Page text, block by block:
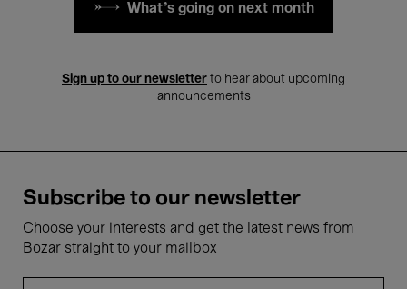
What's going on next month
Sign up to our newsletter to hear about upcoming
announcements
Subscribe to our newsletter
Choose your interests and get the latest news from
Bozar straight to your mailbox